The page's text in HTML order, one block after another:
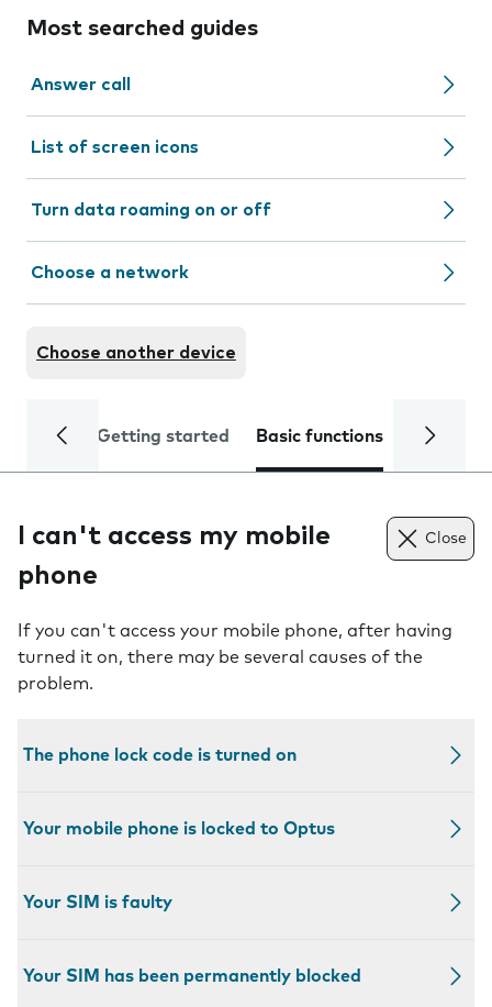
Most searched guides
Answer call
List of screen icons
Turn data roaming on or off
Choose a network
Choose another device
Getting started Basic functions Calls
I can't access my mobile
phone
Close
If you can't access your mobile phone, after having
turned it on, there may be several causes of the
problem.
The phone lock code is turned on
Your mobile phone is locked to Optus
Your SIM is faulty
Your SIM has been permanently blocked